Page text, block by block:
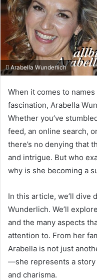
Arabella Wunderlich
When it comes to
fascination, Arabella
Whether you’ve
feed, an online search,
there’s no denying that
and intrigue. But who
why is she becoming a
In this article, we’ll dive
Wunderlich. We’ll
and the many aspects
attention to. From her
Arabella is not just
—she represents a
and charisma.